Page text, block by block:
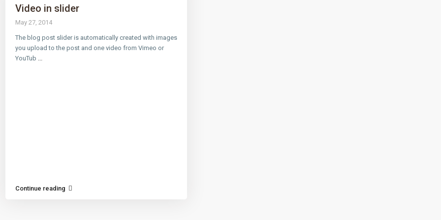
Video in slider
May 27, 2014
The blog post slider is automatically created with images
you upload to the post and one video from Vimeo or
YouTub ...
Continue reading
LINKS CONTACT